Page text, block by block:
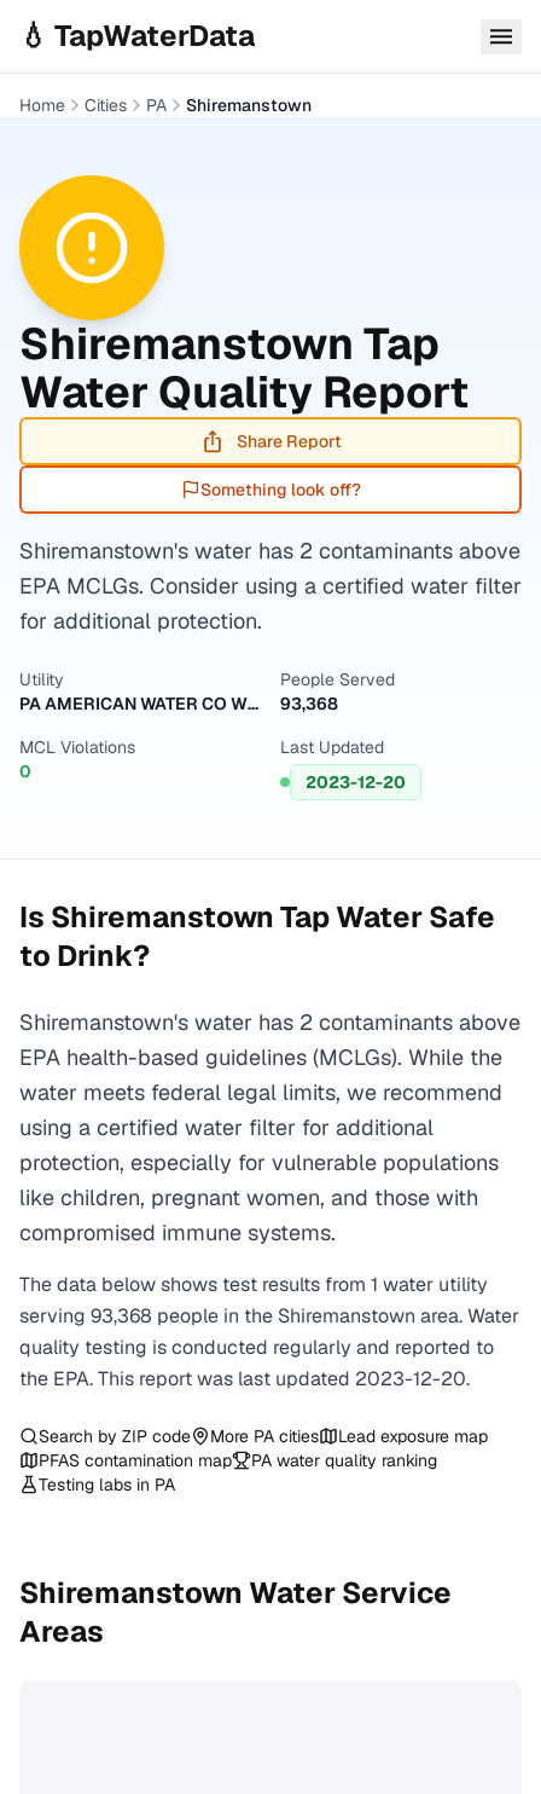
💧 TapWaterData
Home Cities PA Shiremanstown
Shiremanstown Tap
Water Quality Report
Share Report
Something look off?
Shiremanstown's water has 2 contaminants above
EPA MCLGs. Consider using a certified water filter
for additional protection.
Utility
PA AMERICAN WATER CO WEST
People Served
93,368
MCL Violations
0
Last Updated
2023-12-20
Is Shiremanstown Tap Water Safe
to Drink?
Shiremanstown's water has 2 contaminants above
EPA health-based guidelines (MCLGs). While the
water meets federal legal limits, we recommend
using a certified water filter for additional
protection, especially for vulnerable populations
like children, pregnant women, and those with
compromised immune systems.
The data below shows test results from 1 water utility
serving 93,368 people in the Shiremanstown area. Water
quality testing is conducted regularly and reported to
the EPA. This report was last updated 2023-12-20.
Search by ZIP code More PA cities
Lead exposure map
PFAS contamination map
PA water quality ranking
Testing labs in PA
Shiremanstown Water Service
Areas